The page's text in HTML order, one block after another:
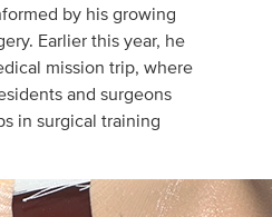
by his growing
Earlier this year, he
mission trip, where
and surgeons
in surgical training